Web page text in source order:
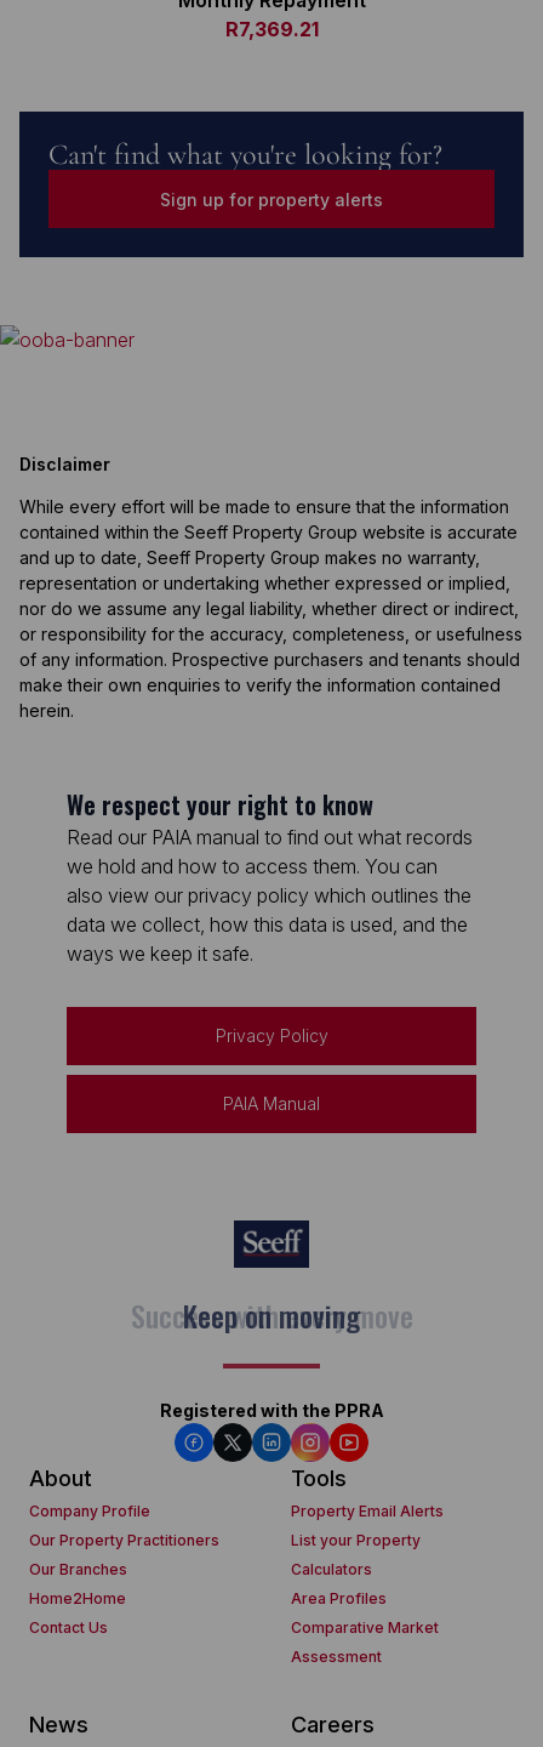
R7,369.21
Can't find what you're looking for?
Sign up for property alerts
Disclaimer
While every effort will be made to ensure that the information
contained within the Seeff Property Group website is accurate
and up to date, Seeff Property Group makes no warranty,
representation or undertaking whether expressed or implied,
nor do we assume any legal liability, whether direct or indirect,
or responsibility for the accuracy, completeness, or usefulness
of any information. Prospective purchasers and tenants should
make their own enquiries to verify the information contained
herein.
We respect your right to know
Read our PAIA manual to find out what records
we hold and how to access them. You can
also view our privacy policy which outlines the
data we collect, how this data is used, and the
ways we keep it safe.
Privacy Policy
PAIA Manual
Keep on moving
Registered with the PPRA
About
Company Profile
Our Property Practitioners
Our Branches
Home2Home
Contact Us
Tools
Property Email Alerts
List your Property
Calculators
Area Profiles
Comparative Market
Assessment
News Careers